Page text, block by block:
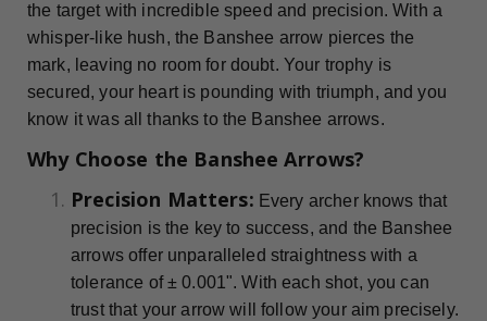
the target with incredible speed and precision. With a
whisper-like hush, the Banshee arrow pierces the
mark, leaving no room for doubt. Your trophy is
secured, your heart is pounding with triumph, and you
know it was all thanks to the Banshee arrows.
Why Choose the Banshee Arrows?
Precision Matters: Every archer knows that
precision is the key to success, and the Banshee
arrows offer unparalleled straightness with a
tolerance of ± 0.001". With each shot, you can
trust that your arrow will follow your aim precisely.